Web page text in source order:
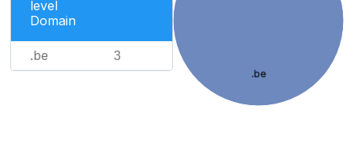
level
Domain
.be 3
.be